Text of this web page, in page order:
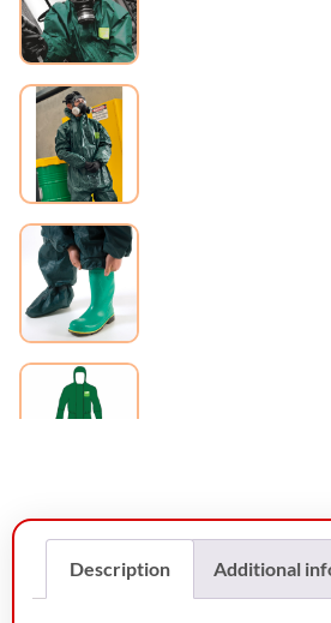
Description Additional